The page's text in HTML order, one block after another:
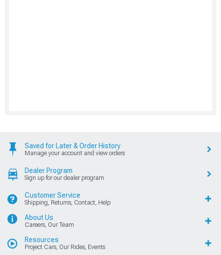
Saved for Later & Order History
Manage your account and view orders
Dealer Program
Sign up for our dealer program
Customer Service
Shipping, Returns, Contact, Help
About Us
Careers, Our Team
Resources
Project Cars, Our Rides, Events